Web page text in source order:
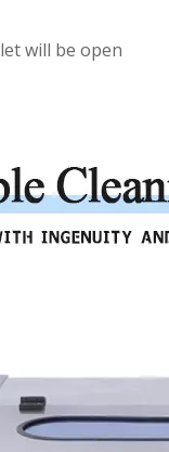
will be open